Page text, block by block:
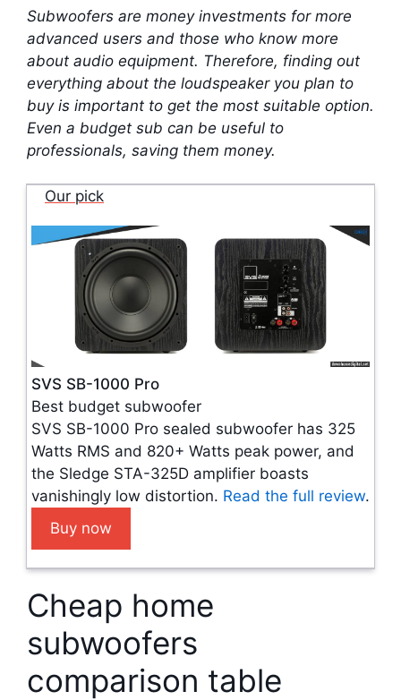
Subwoofers are money investments for more
advanced users and those who know more
about audio equipment. Therefore, finding out
everything about the loudspeaker you plan to
buy is important to get the most suitable option.
Even a budget sub can be useful to
professionals, saving them money.
Our pick
SVS SB-1000 Pro
Best budget subwoofer
SVS SB-1000 Pro sealed subwoofer has 325
Watts RMS and 820+ Watts peak power, and
the Sledge STA-325D amplifier boasts
vanishingly low distortion. Read the full review.
Buy now
Cheap home
subwoofers
comparison table